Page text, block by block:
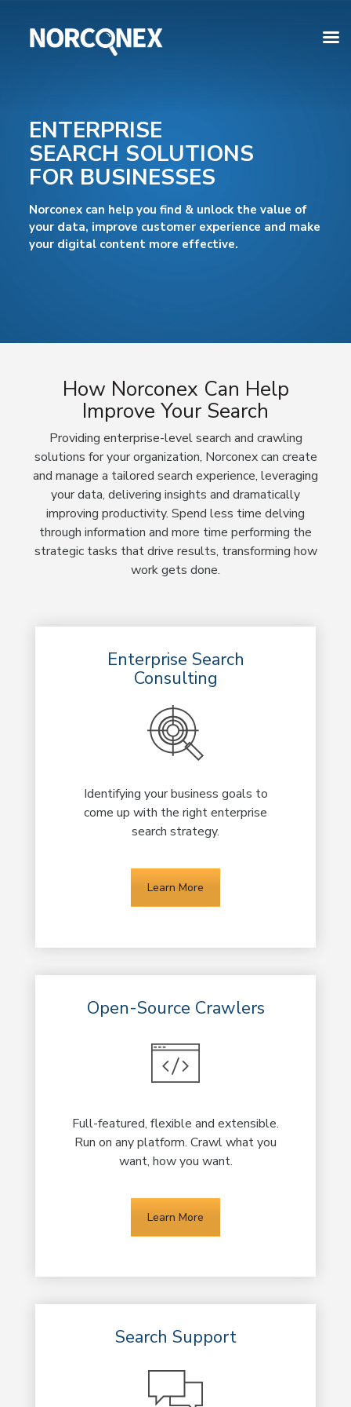
ENTERPRISE
SEARCH SOLUTIONS
FOR BUSINESSES
Norconex can help you find & unlock the value of
your data, improve customer experience and make
your digital content more effective.
How Norconex Can Help
Improve Your Search
Providing enterprise-level search and crawling
solutions for your organization, Norconex can create
and manage a tailored search experience, leveraging
your data, delivering insights and dramatically
improving productivity. Spend less time delving
through information and more time performing the
strategic tasks that drive results, transforming how
work gets done.
Enterprise Search
Consulting
Identifying your business goals to
come up with the right enterprise
search strategy.
Learn More
Open-Source Crawlers
Full-featured, flexible and extensible.
Run on any platform. Crawl what you
want, how you want.
Learn More
Search Support